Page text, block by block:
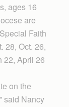
ages 16
are
Faith
28, Oct. 26,
22, April 26
on the
said Nancy